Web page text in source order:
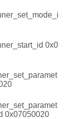
0x0
0x07050020